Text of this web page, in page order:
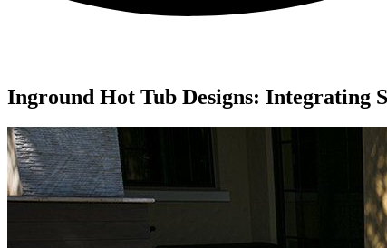
Inground Hot Tub Designs: Integrating